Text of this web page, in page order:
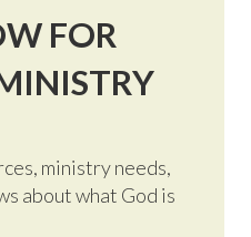
FOR
ministry needs,
about what God is